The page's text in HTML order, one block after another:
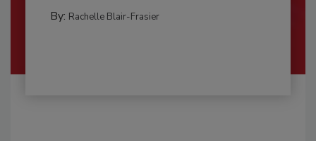
By: Rachelle Blair-Frasier